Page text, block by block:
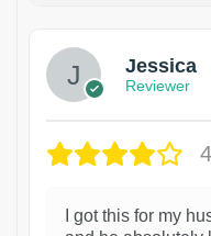
Jessica
Reviewer
I got this for my